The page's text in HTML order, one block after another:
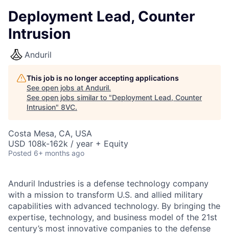
Deployment Lead, Counter
Intrusion
Anduril
This job is no longer accepting applications
See open jobs at Anduril.
See open jobs similar to "Deployment Lead, Counter
Intrusion" 8VC.
Costa Mesa, CA, USA
USD 108k-162k / year + Equity
Posted 6+ months ago
Anduril Industries is a defense technology company
with a mission to transform U.S. and allied military
capabilities with advanced technology. By bringing the
expertise, technology, and business model of the 21st
century’s most innovative companies to the defense